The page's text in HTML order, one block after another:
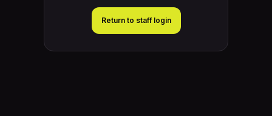
Return to staff login